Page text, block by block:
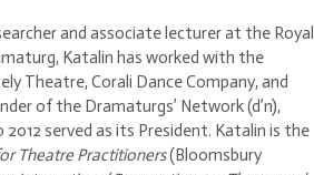
and associate lecturer at the Royal
Katalin has worked with the
Theatre, Corali Dance Company, and
of the Dramaturgs’ Network (d’n),
served as its President. Katalin is the
Theatre Practitioners(Bloomsbury